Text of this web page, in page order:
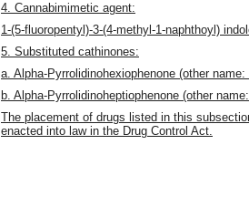
4. Cannabimimetic agent:
1-(5-fluoropentyl)-3-(4-methyl-1-naphthoyl)
5. Substituted cathinones:
a. Alpha-Pyrrolidinohexiophenone (other
b. Alpha-Pyrrolidinoheptiophenone (other
The placement of drugs listed in this
enacted into law in the Drug Control Act.